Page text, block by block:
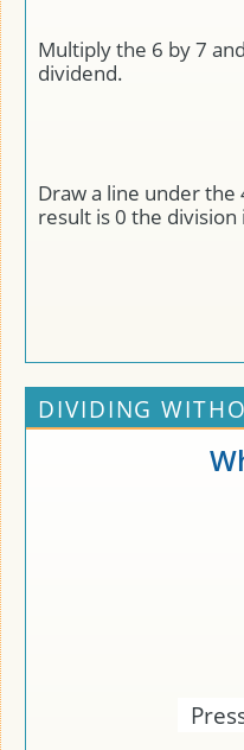
Multiply the 6 by 7
dividend.
Draw a line under
result is 0 the
DIVIDING